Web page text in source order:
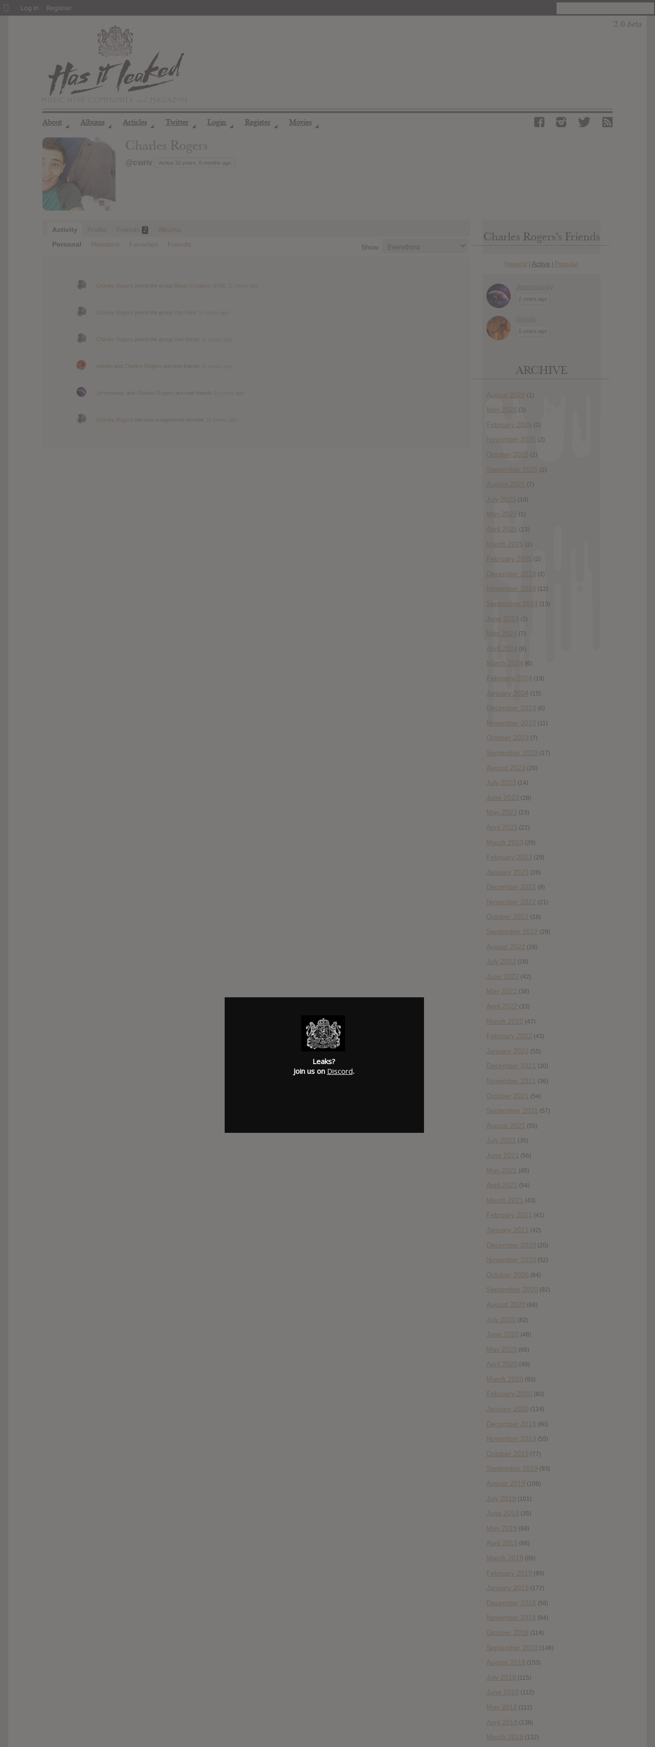
About ◢ Albums ◢ Articles ◢ Twitter ◢ Login ◢ Register ◢ Movies ◢
Charles Rogers
@cwriv Active 10 years, 8 months ago
Activity Profile Friends 2
Albums
Personal
Mentions Favorites Friends Show:
Charles Rogers Music Creators of HIL
Charles Rogers Pop Punk
Charles Rogers Sad Songs
chinski Charles Rogers
Jennimandy Charles Rogers
Charles Rogers
Charles Rogers’s Friends
Newest | Active | Popular
Jennimandy
2 years ago
chinski
5 years ago
ARCHIVE
August 2026 (1)
May 2026 (3)
February 2026 (2)
November 2025 (2)
October 2025 (1)
September 2025 (2)
August 2025 (7)
July 2025 (10)
May 2025 (1)
April 2025 (13)
March 2025 (2)
February 2025 (2)
December 2024 (2)
November 2024 (12)
September 2024 (13)
June 2024 (2)
May 2024 (7)
April 2024 (6)
March 2024 (6)
February 2024 (19)
January 2024 (15)
December 2023 (6)
November 2023 (11)
October 2023 (7)
September 2023 (17)
August 2023 (20)
July 2023 (14)
June 2023 (28)
May 2023 (23)
April 2023 (22)
March 2023 (29)
February 2023 (29)
January 2023 (26)
December 2022 (9)
November 2022 (21)
October 2022 (18)
September 2022 (29)
August 2022 (28)
July 2022 (28)
June 2022 (42)
May 2022 (38)
April 2022 (33)
March 2022 (47)
February 2022 (43)
January 2022 (55)
December 2021 (30)
November 2021 (36)
October 2021 (54)
September 2021 (57)
August 2021 (55)
July 2021 (35)
June 2021 (56)
May 2021 (45)
April 2021 (54)
March 2021 (43)
February 2021 (41)
January 2021 (42)
December 2020 (20)
November 2020 (52)
October 2020 (84)
September 2020 (92)
August 2020 (66)
July 2020 (82)
June 2020 (48)
May 2020 (66)
April 2020 (49)
March 2020 (93)
February 2020 (80)
January 2020 (124)
December 2019 (60)
November 2019 (55)
October 2019 (77)
September 2019 (93)
August 2019 (106)
July 2019 (101)
June 2019 (35)
May 2019 (68)
April 2019 (86)
March 2019 (89)
February 2019 (99)
January 2019 (172)
December 2018 (58)
November 2018 (84)
October 2018 (114)
September 2018 (148)
August 2018 (153)
July 2018 (115)
June 2018 (112)
May 2018 (112)
April 2018 (138)
March 2018 (122)
About
Log In Register
Leaks?
Join us on Discord.